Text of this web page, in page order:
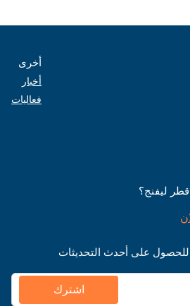
أخرى
أخبار
فعاليات
ليفنج؟
للحصول على أحدث التحديثات
اشترك